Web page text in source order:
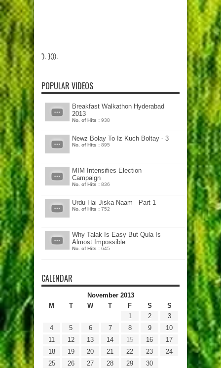
'); }());
POPULAR VIDEOS
Breakfast Walkathon Hyderabad
2013
No. of Hits : 938
Newz Bolay To Iz Kuch Boltay - 3
No. of Hits : 895
MIM Intensifies Election
Campaign
No. of Hits : 836
Urdu Hai Jiska Naam - Part 1
No. of Hits : 752
Why Talak Is Easy But Qula Is
Almost Impossible
No. of Hits : 645
CALENDAR
November 2013
M
T W T F S S
1 2
3
4
5 6 7 8 9
10
11
12 13 14 15 16
17
18
19 20 21 22 23
24
25
26 27 28 29 30